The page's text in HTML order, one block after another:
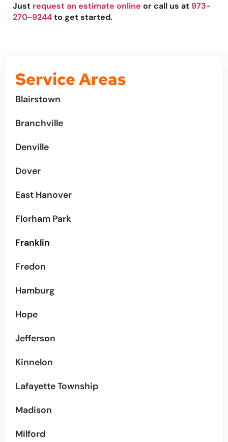
Service Areas
Blairstown
Branchville
Denville
Dover
East Hanover
Florham Park
Franklin
Fredon
Hamburg
Hope
Jefferson
Kinnelon
Lafayette Township
Madison
Milford
Just request an estimate online or call us at 973-
270-9244to get started.